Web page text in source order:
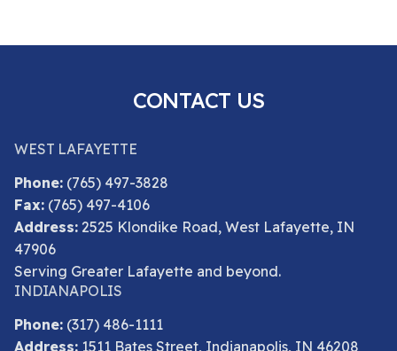
CONTACT US
WEST LAFAYETTE
Phone: (765) 497-3828
Fax: (765) 497-4106
Address: 2525 Klondike Road, West Lafayette, IN
47906
Serving Greater Lafayette and beyond.
INDIANAPOLIS
Phone: (317) 486-1111
Address: 1511 Bates Street, Indianapolis, IN 46208